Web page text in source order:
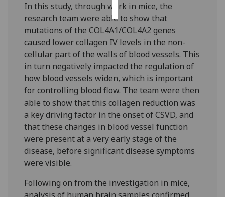
In this study, through work in mice, the
research team were able to show that
mutations of the COL4A1/COL4A2 genes
caused lower collagen IV levels in the non-
cellular part of the walls of blood vessels. This
in turn negatively impacted the regulation of
how blood vessels widen, which is important
for controlling blood flow. The team were then
able to show that this collagen reduction was
a key driving factor in the onset of CSVD, and
that these changes in blood vessel function
were present at a very early stage of the
disease, before significant disease symptoms
were visible.
Following on from the investigation in mice,